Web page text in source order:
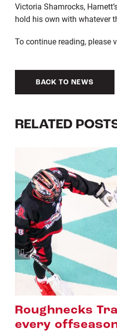
Victoria Shamrocks,
hold his own with whatever
To continue reading, please
BACK TO NEWS
RELATED
Roughnecks
every